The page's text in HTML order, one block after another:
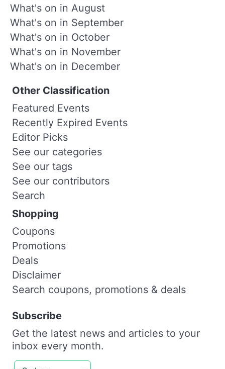
What's on in August
What's on in September
What's on in October
What's on in November
What's on in December
Other Classification
Featured Events
Recently Expired Events
Editor Picks
See our categories
See our tags
See our contributors
Search
Shopping
Coupons
Promotions
Deals
Disclaimer
Search coupons, promotions & deals
Subscribe
Get the latest news and articles to your
inbox every month.